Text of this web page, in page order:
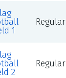
1
Regular
2
Regular